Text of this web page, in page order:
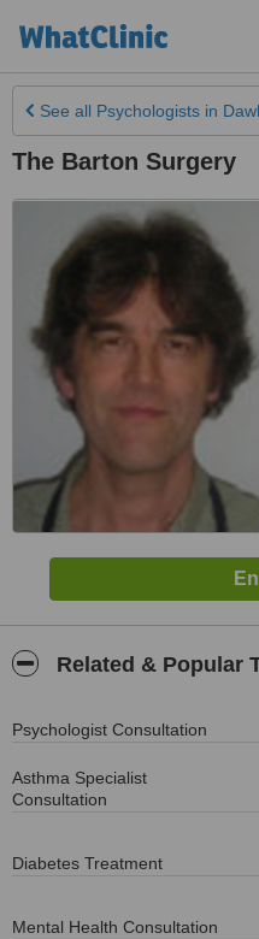
See all Psychologists in
The Barton Surgery
Related & Popular
Psychologist Consultation
Asthma Specialist
Consultation
Diabetes Treatment
Mental Health Consultation